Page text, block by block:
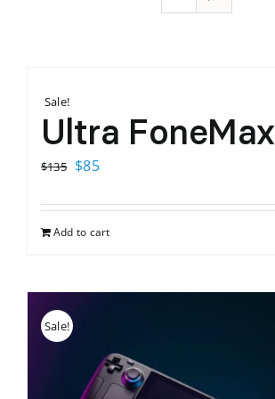
Sale!
Ultra FoneMax
$135 Original
was:
$135.
$85Current
is:
$85.
Add to cart
Sale!